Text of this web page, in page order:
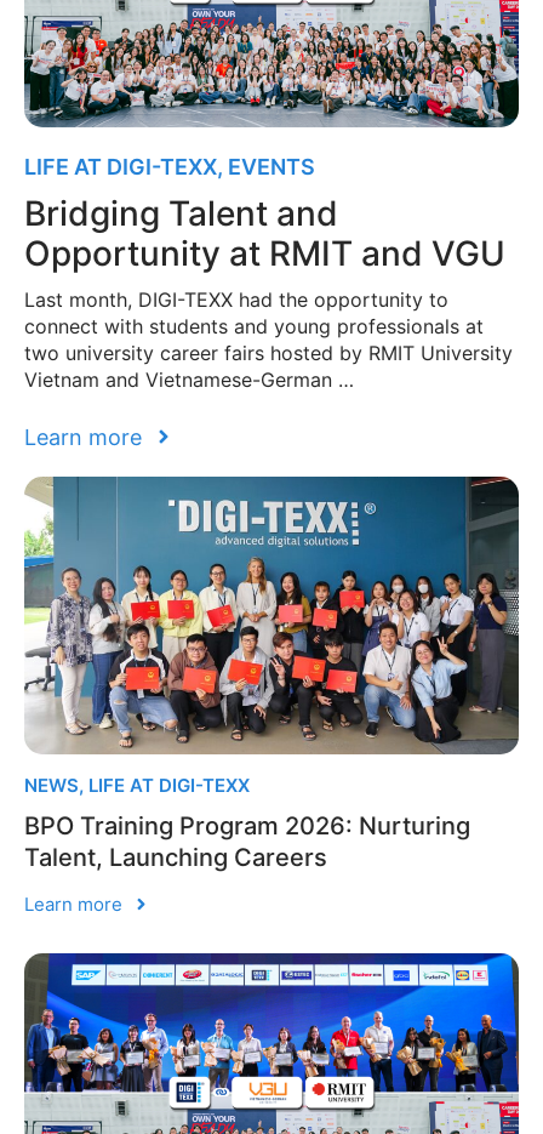
LIFE AT DIGI-TEXX, EVENTS
Bridging Talent and
Opportunity at RMIT and VGU
Last month, DIGI-TEXX had the opportunity to
connect with students and young professionals at
two university career fairs hosted by RMIT University
Vietnam and Vietnamese-German …
Learn more
NEWS, LIFE AT DIGI-TEXX
BPO Training Program 2026: Nurturing
Talent, Launching Careers
Learn more